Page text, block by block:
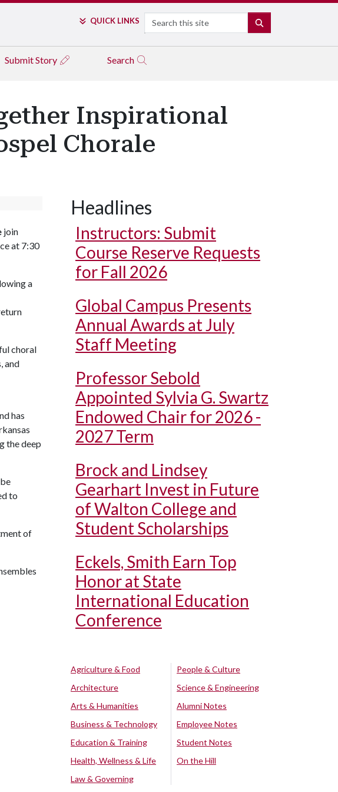
QUICK LINKS Search
Submit Story Search
Inspirational
Chorale
join
at 7:30
a
choral
and
has
the deep
to
of
Headlines
Instructors: Submit
Course Reserve Requests
for Fall 2026
Global Campus Presents
Annual Awards at July
Staff Meeting
Professor Sebold
Appointed Sylvia G. Swartz
Endowed Chair for 2026 -
2027 Term
Brock and Lindsey
Gearhart Invest in Future
of Walton College and
Student Scholarships
Eckels, Smith Earn Top
Honor at State
International Education
Conference
Agriculture & Food
Architecture
Arts & Humanities
Business & Technology
Education & Training
Health, Wellness & Life
Law & Governing
People & Culture
Science & Engineering
Alumni Notes
Employee Notes
Student Notes
On the Hill